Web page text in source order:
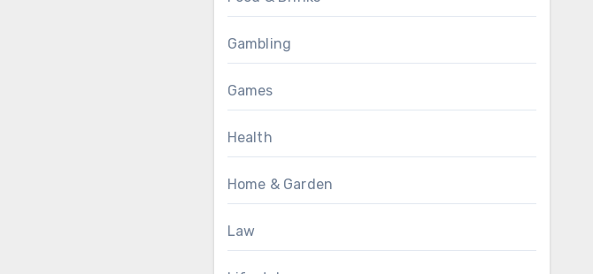
Gambling
Games
Health
Home & Garden
Law